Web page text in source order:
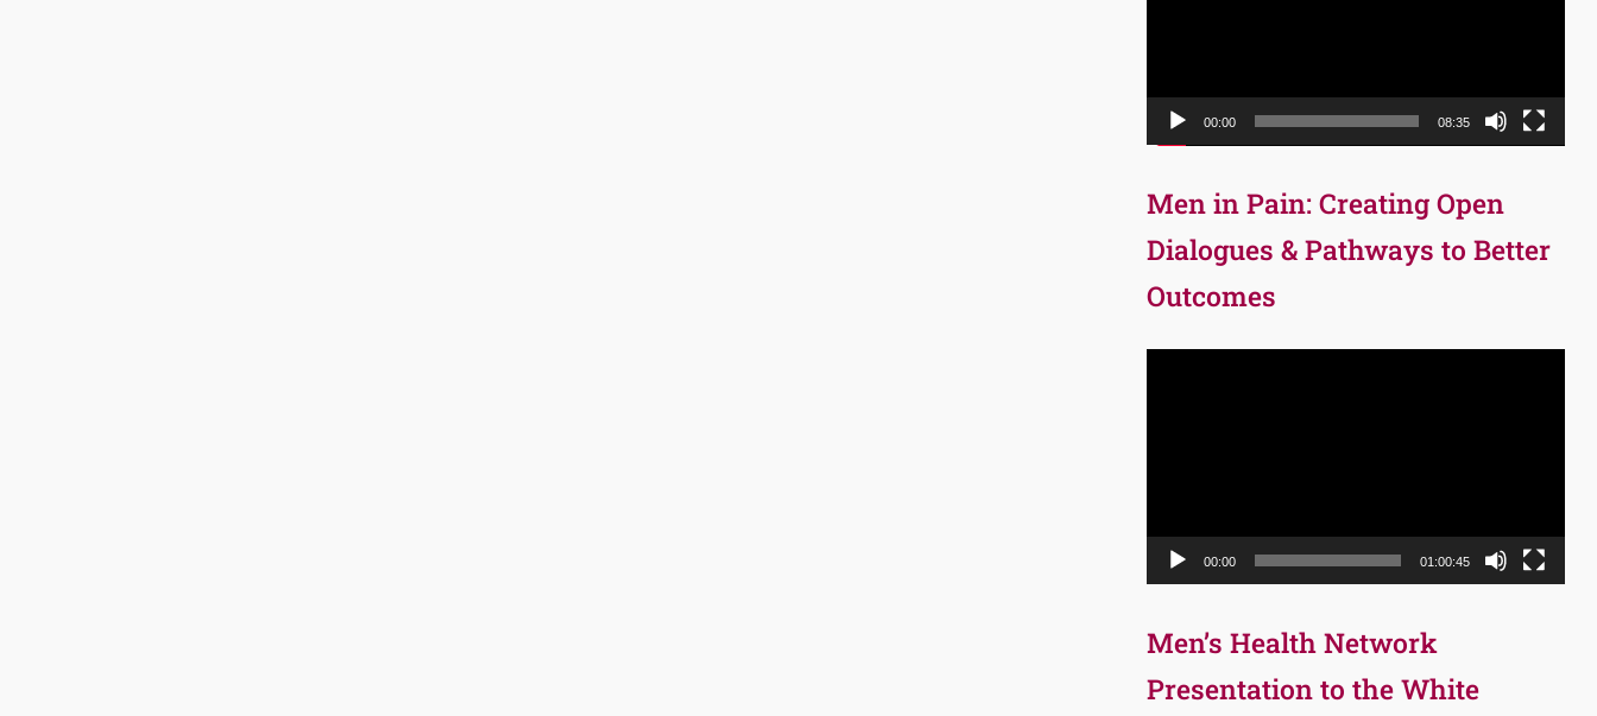
00:00 08:35
Men in Pain: Creating Open
Dialogues & Pathways to Better
Outcomes
00:00 01:00:45
Men’s Health Network
Presentation to the White